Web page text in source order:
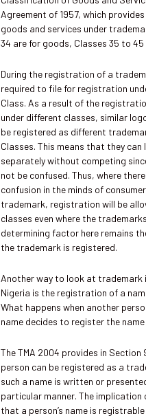
Agreement of 1957, which
goods and services under
34 are for goods, Classes 35 to
During the registration of a
required to file for registration
Class. As a result of the
under different classes, similar
be registered as different
Classes. This means that they can
separately without competing
not be confused. Thus, where
confusion in the minds of
trademark, registration will be
classes even where the
determining factor here remains
the trademark is registered.
Another way to look at trademark
Nigeria is the registration of a
What happens when another
name decides to register the
The TMA 2004 provides in
person can be registered as a
such a name is written or
particular manner. The
that a person’s name is